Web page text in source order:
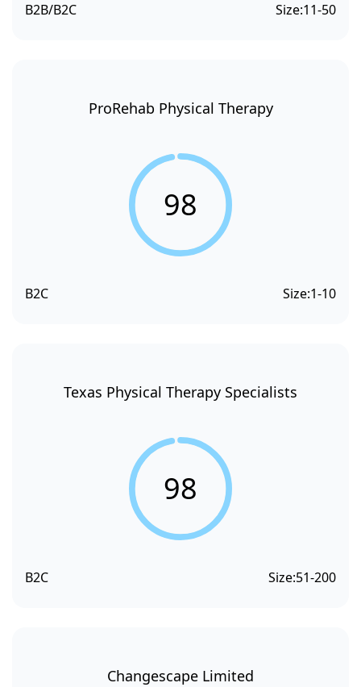
B2B/B2C Size:11-50
ProRehab Physical Therapy
98
B2C Size:1-10
Texas Physical Therapy Specialists
98
B2C Size:51-200
Changescape Limited